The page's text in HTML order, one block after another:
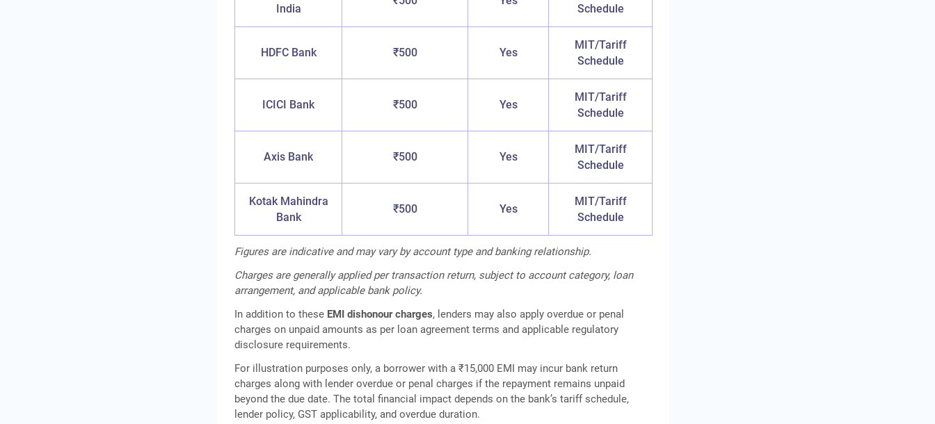
India
Schedule
HDFC Bank ₹500 Yes
MIT/Tariff
Schedule
ICICI Bank ₹500 Yes
MIT/Tariff
Schedule
Axis Bank ₹500 Yes
MIT/Tariff
Schedule
Kotak Mahindra
Bank
₹500 Yes
MIT/Tariff
Schedule
Figures are indicative and may vary by account type and banking relationship.
Charges are generally applied per transaction return, subject to account category, loan
arrangement, and applicable bank policy.
In addition to these EMI dishonour charges, lenders may also apply overdue or penal
charges on unpaid amounts as per loan agreement terms and applicable regulatory
disclosure requirements.
For illustration purposes only, a borrower with a ₹15,000 EMI may incur bank return
charges along with lender overdue or penal charges if the repayment remains unpaid
beyond the due date. The total financial impact depends on the bank’s tariff schedule,
lender policy, GST applicability, and overdue duration.